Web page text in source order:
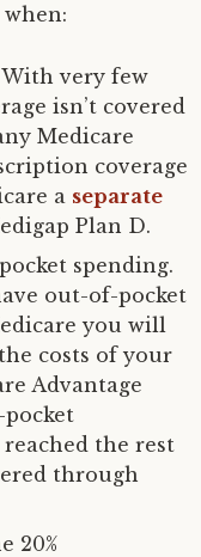
very few
isn’t covered
Medicare
coverage
a separate
Plan D.
spending.
out-of-pocket
you will
costs of your
Advantage
pocket
the rest
through
20%